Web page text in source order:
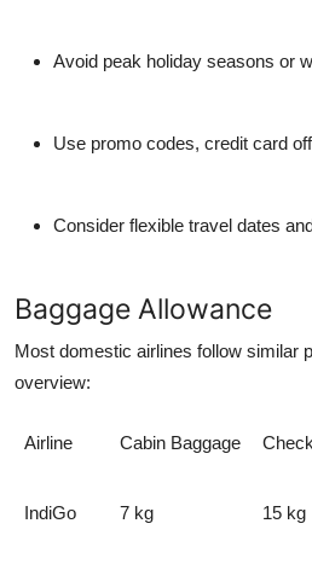
Avoid peak holiday seasons or
Use promo codes, credit card
Consider flexible travel dates
Baggage Allowance
Most domestic airlines follow similar
overview:
Airline Cabin Baggage
IndiGo 7 kg 15 kg